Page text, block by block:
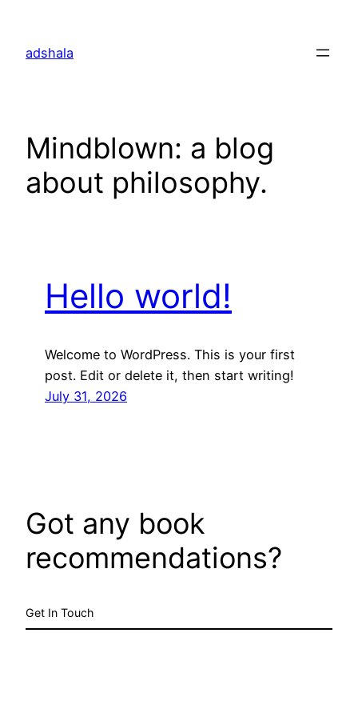
content
adshala
Mindblown: a blog
about philosophy.
Hello world!
Welcome to WordPress. This is your first
post. Edit or delete it, then start writing!
July 31, 2026
Got any book
recommendations?
Get In Touch